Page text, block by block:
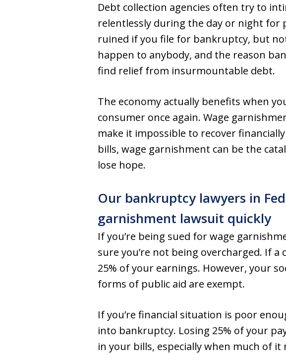
Debt collection agencies often try to
relentlessly during the day or night for
ruined if you file for bankruptcy, but
happen to anybody, and the reason
find relief from insurmountable debt.
The economy actually benefits when
consumer once again. Wage
make it impossible to recover
bills, wage garnishment can be the
lose hope.
Our bankruptcy lawyers in
garnishment lawsuit quickly
If you’re being sued for wage
sure you’re not being overcharged. If
25% of your earnings. However, your
forms of public aid are exempt.
If you’re financial situation is poor
into bankruptcy. Losing 25% of your
in your bills, especially when much of